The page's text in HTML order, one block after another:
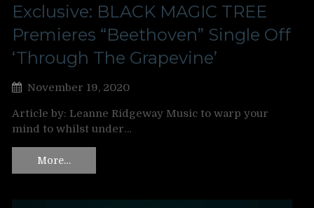
Exclusive: BLACK MAGIC TREE
Premieres “Beethoven” Single Off
‘Through The Grapevine’
November 19, 2020
Article by: Leanne Ridgeway Music to warp your
mind to whilst under…
More…